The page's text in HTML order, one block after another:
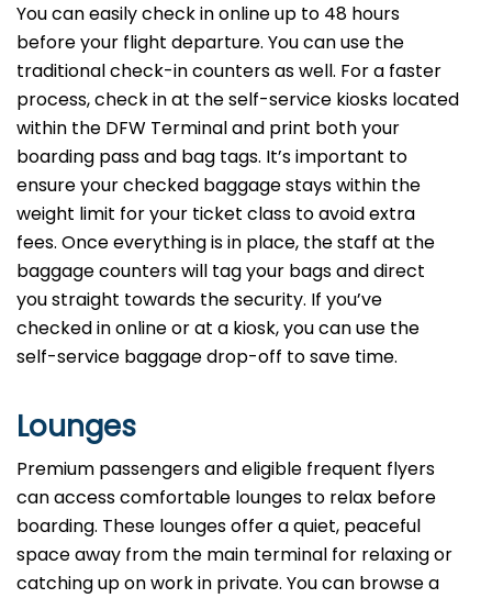
You can easily check in online up to 48 hours
before your flight departure. You can use the
traditional check-in counters as well. For a faster
process, check in at the self-service kiosks located
within the DFW Terminal and print both your
boarding pass and bag tags. It’s important to
ensure your checked baggage stays within the
weight limit for your ticket class to avoid extra
fees. Once everything is in place, the staff at the
baggage counters will tag your bags and direct
you straight towards the security. If you’ve
checked in online or at a kiosk, you can use the
self-service baggage drop-off to save time.
Lounges
Premium passengers and eligible frequent flyers
can access comfortable lounges to relax before
boarding. These lounges offer a quiet, peaceful
space away from the main terminal for relaxing or
catching up on work in private. You can browse a